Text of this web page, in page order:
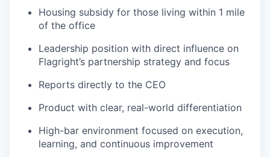
Housing subsidy for those living within 1 mile
of the office
Leadership position with direct influence on
Flagright’s partnership strategy and focus
Reports directly to the CEO
Product with clear, real-world differentiation
High-bar environment focused on execution,
learning, and continuous improvement